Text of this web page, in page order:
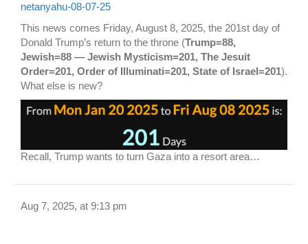
netanyahu-08-07-25
This news comes Friday, August 8, 2025, the 201st day of
Donald Trump’s return to the throne (Trump=88,
Jewish=88 — Jewish Mysticism=201, The Jesuit
Order=201, Order of Illuminati=201, State of Israel=201).
What else is new?
Recall, Trump wants to turn Gaza into a resort area…
Aug 7, 2025, at 9:13 pm